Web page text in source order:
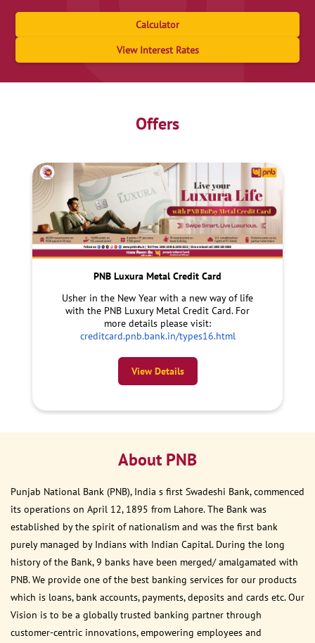
Calculator
View Interest Rates
Offers
PNB Luxura Metal Credit Card
Usher in the New Year with a new way of life
with the PNB Luxury Metal Credit Card. For
more details please visit:
creditcard.pnb.bank.in/types16.html
View Details
About PNB
Punjab National Bank (PNB), India s first Swadeshi Bank, commenced
its operations on April 12, 1895 from Lahore. The Bank was
established by the spirit of nationalism and was the first bank
purely managed by Indians with Indian Capital. During the long
history of the Bank, 9 banks have been merged/ amalgamated with
PNB. We provide one of the best banking services for our products
which is loans, bank accounts, payments, deposits and cards etc. Our
Vision is to be a globally trusted banking partner through
customer-centric innovations, empowering employees and